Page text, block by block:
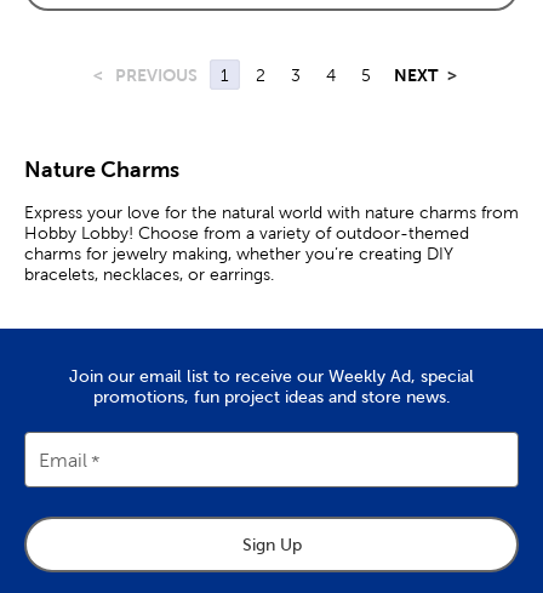
< PREVIOUS 1 2 3 4 5 NEXT >
Nature Charms
Express your love for the natural world with nature charms from
Hobby Lobby! Choose from a variety of outdoor-themed
charms for jewelry making, whether you’re creating DIY
bracelets, necklaces, or earrings.
enjoy gardening. Choose from colorful painted sunflowers,
funky mushrooms, or cute daisies. Embellish your bag with a
If you’re seeking an elegant look, adorn your necklace with a
faceted gem or shiny rhinestone charm. Then, add glass pearl
Start a collection of cosmic-themed jewelry with astronomy
charms. Find antique silver-colored sun charms, reflective glass
Join our email list to receive our Weekly Ad, special
promotions, fun project ideas and store news.
Email
Sign Up